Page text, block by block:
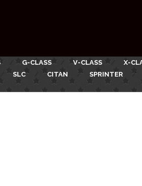
G-CLASS V-CLASS X-
SLC CITAN SPRINTER